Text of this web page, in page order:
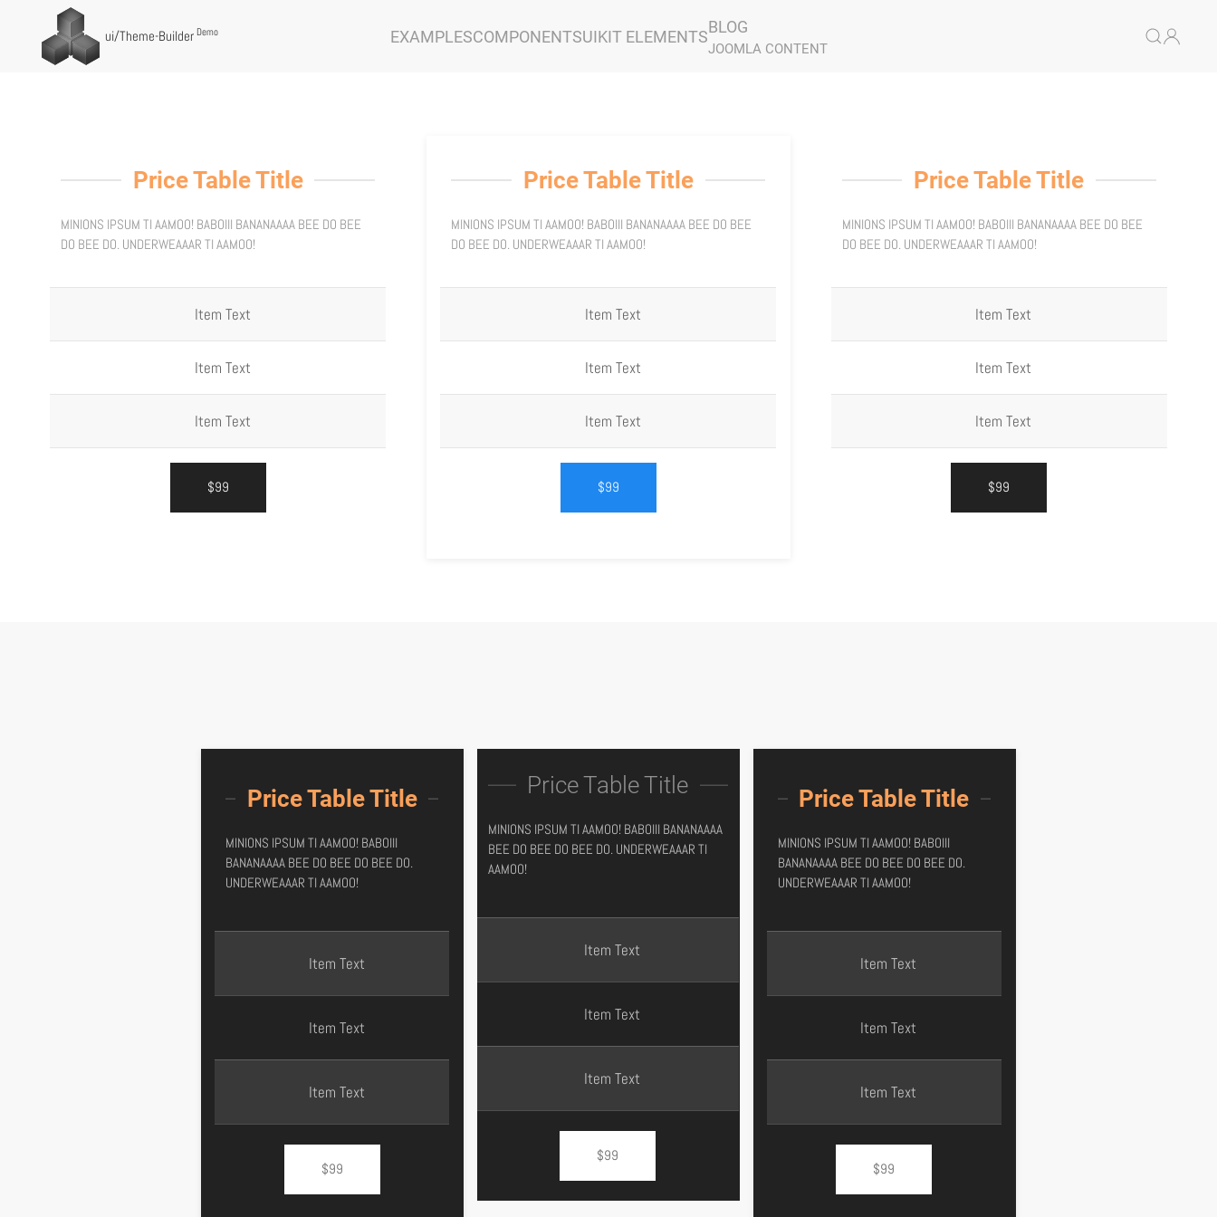
ui/Theme-Builder Demo EXAMPLESCOMPONENTSUIKIT ELEMENTS
BLOG
JOOMLA CONTENT
Price Table Title
MINIONS IPSUM TI AAMOO! BABOIII BANANAAAA BEE DO BEE
DO BEE DO. UNDERWEAAAR TI AAMOO!
Item Text
Item Text
Item Text
$99
Price Table Title
MINIONS IPSUM TI AAMOO! BABOIII BANANAAAA BEE DO BEE
DO BEE DO. UNDERWEAAAR TI AAMOO!
Item Text
Item Text
Item Text
$99
Price Table Title
MINIONS IPSUM TI AAMOO! BABOIII BANANAAAA BEE DO BEE
DO BEE DO. UNDERWEAAAR TI AAMOO!
Item Text
Item Text
Item Text
$99
Price Table Title
MINIONS IPSUM TI AAMOO! BABOIII
BANANAAAA BEE DO BEE DO BEE DO.
UNDERWEAAAR TI AAMOO!
Item Text
Item Text
Item Text
$99
Price Table Title
MINIONS IPSUM TI AAMOO! BABOIII BANANAAAA
BEE DO BEE DO BEE DO. UNDERWEAAAR TI
AAMOO!
Item Text
Item Text
Item Text
$99
Price Table Title
MINIONS IPSUM TI AAMOO! BABOIII
BANANAAAA BEE DO BEE DO BEE DO.
UNDERWEAAAR TI AAMOO!
Item Text
Item Text
Item Text
$99